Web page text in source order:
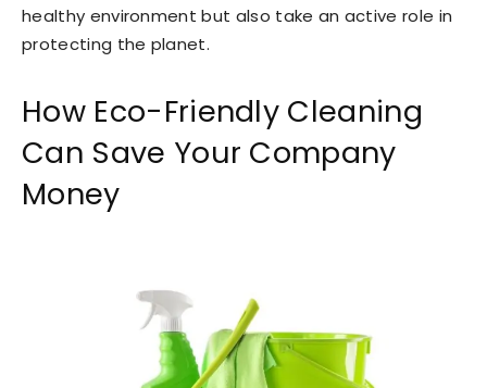
healthy environment but also take an active role in
protecting the planet.
How Eco-Friendly Cleaning
Can Save Your Company
Money